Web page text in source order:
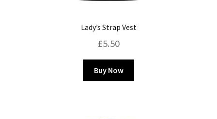
Lady’s Strap Vest
£5.50
Buy Now